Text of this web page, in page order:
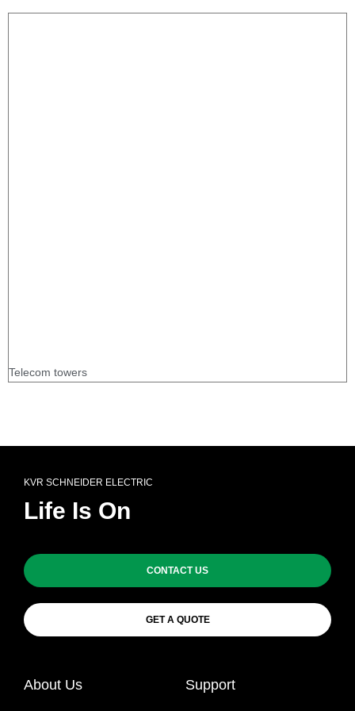
Telecom towers
KVR SCHNEIDER ELECTRIC
Life Is On
CONTACT US
GET A QUOTE
About Us Support